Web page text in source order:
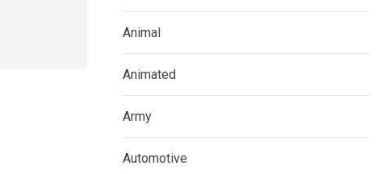
Animal
Animated
Army
Automotive